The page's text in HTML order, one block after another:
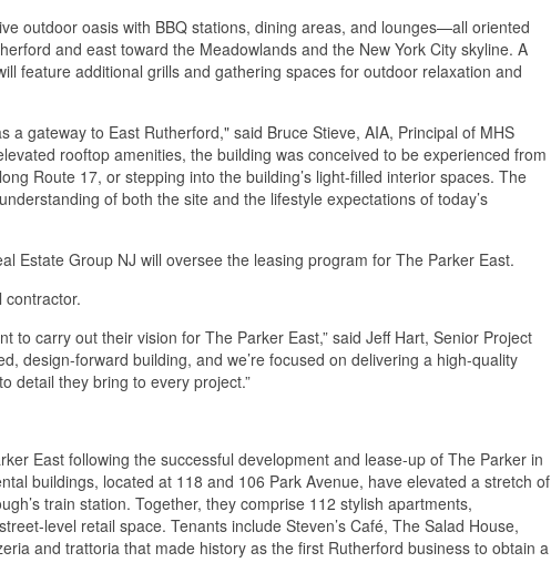
outdoor oasis with BBQ stations, dining areas, and lounges—all oriented
and east toward the Meadowlands and the New York City skyline. A
feature additional grills and gathering spaces for outdoor relaxation and
gateway to East Rutherford," said Bruce Stieve, AIA, Principal of MHS
rooftop amenities, the building was conceived to be experienced from
Route 17, or stepping into the building’s light-filled interior spaces. The
of both the site and the lifestyle expectations of today’s
Estate Group NJ will oversee the leasing program for The Parker East.
contractor.
to carry out their vision for The Parker East,” said Jeff Hart, Senior Project
design-forward building, and we’re focused on delivering a high-quality
detail they bring to every project.”
East following the successful development and lease-up of The Parker in
buildings, located at 118 and 106 Park Avenue, have elevated a stretch of
train station. Together, they comprise 112 stylish apartments,
level retail space. Tenants include Steven’s Café, The Salad House,
and trattoria that made history as the first Rutherford business to obtain a